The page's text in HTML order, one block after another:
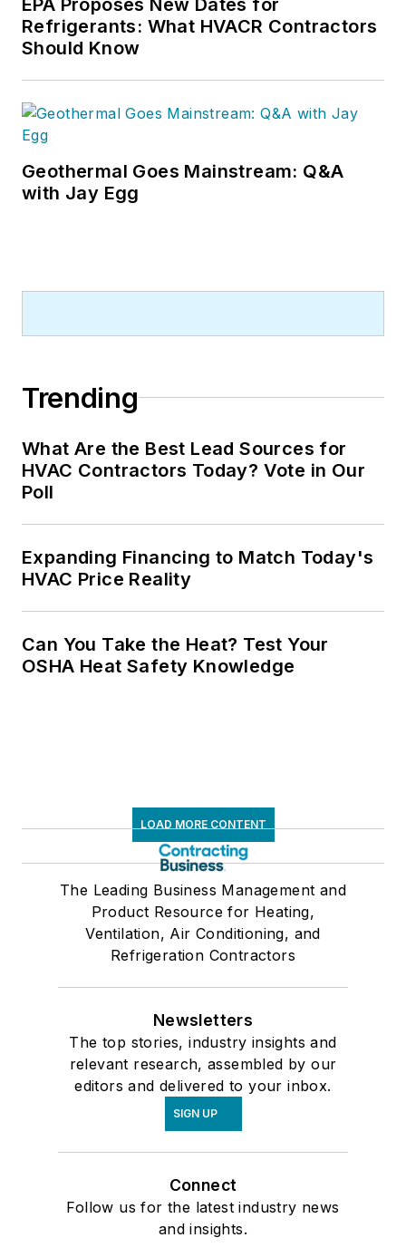
Refrigerants: What HVACR Contractors
Should Know
Geothermal Goes Mainstream: Q&A
with Jay Egg
Trending
What Are the Best Lead Sources for
HVAC Contractors Today? Vote in Our
Poll
Expanding Financing to Match Today's
HVAC Price Reality
Can You Take the Heat? Test Your
OSHA Heat Safety Knowledge
LOAD MORE CONTENT
The Leading Business Management and
Product Resource for Heating,
Ventilation, Air Conditioning, and
Refrigeration Contractors
Newsletters
The top stories, industry insights and
relevant research, assembled by our
editors and delivered to your inbox.
SIGN UP
Connect
Follow us for the latest industry news
and insights.